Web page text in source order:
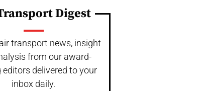
Digest
transport news, insight
from our award-
editors delivered to your
inbox daily.